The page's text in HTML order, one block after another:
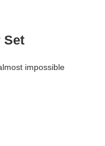
Set
impossible